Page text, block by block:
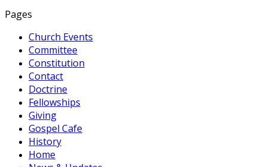
Pages
Church Events
Committee
Constitution
Contact
Doctrine
Fellowships
Giving
Gospel Cafe
History
Home